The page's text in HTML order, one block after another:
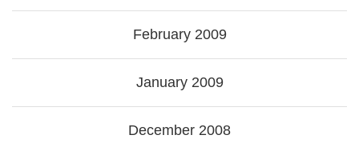
February 2009
January 2009
December 2008